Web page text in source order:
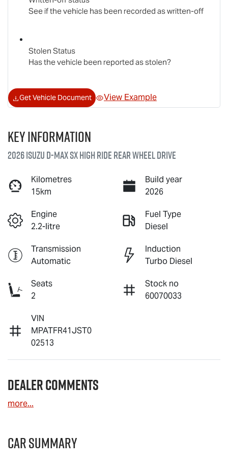
See if the vehicle has been recorded as written-off
Stolen Status
Has the vehicle been reported as stolen?
Get Vehicle Document View Example
Key information
2026 IsuzuD-MAXSX High Ride Rear Wheel Drive
Kilometres
15km
Build year
2026
Engine
2.2-litre
Fuel Type
Diesel
Transmission
Automatic
Induction
Turbo Diesel
Seats
2
Stock no
60070033
VIN
MPATFR41JST0
02513
Dealer Comments
more...
Car Summary